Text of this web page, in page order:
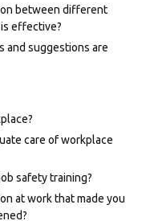
between different
effective?
and suggestions are
care of workplace
safety training?
at work that made you